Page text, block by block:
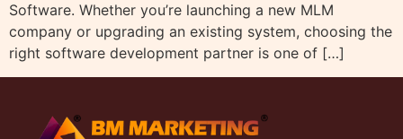
Software. Whether you’re launching a new MLM
company or upgrading an existing system, choosing the
right software development partner is one of […]